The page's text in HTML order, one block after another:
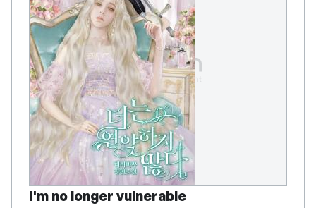
I'm no longer vulnerable